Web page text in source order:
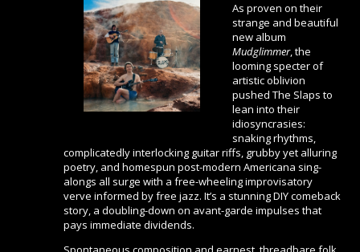
As proven on their
strange and beautiful
new album
Mudglimmer, the
looming specter of
artistic oblivion
pushed The Slaps to
lean into their
idiosyncrasies:
snaking rhythms,
complicatedly interlocking guitar riffs, grubby yet alluring
poetry, and homespun post-modern Americana sing-
alongs all surge with a free-wheeling improvisatory
verve informed by free jazz. It’s a stunning DIY comeback
story, a doubling-down on avant-garde impulses that
pays immediate dividends.